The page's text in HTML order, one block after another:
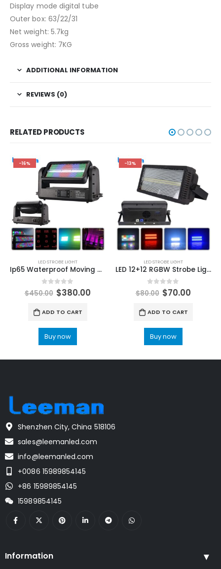
Display mode digital tube
Outer box: 63/22/31
Net weight: 5.7kg
Gross weight: 7KG
ADDITIONAL INFORMATION
REVIEWS (0)
RELATED PRODUCTS
-16%
LED STROBE LIGHT
Ip65 Waterproof Moving Head Strobe Light Point control RGB 3 in 1 LED Strobe Stage Effect Light Wireless DMX Wash Flood for DJ Disco
0out of 5
$450.00 $380.00
ADD TO CART
Buy now
-13%
LED STROBE LIGHT
LED 12+12 RGBW Strobe Light DMX512 For DJ Disco Bar Music Party Stage Light
0out of 5
$80.00 $70.00
ADD TO CART
Buy now
Shenzhen City, China 518106
sales@leemanled.com
info@leemanled.com
+0086 15989854145
+86 15989854145
15989854145
Information